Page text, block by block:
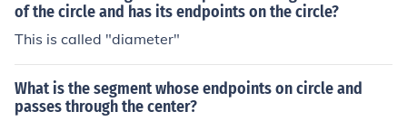
of the circle and has its endpoints on the circle?
This is called "diameter"
What is the segment whose endpoints on circle and
passes through the center?